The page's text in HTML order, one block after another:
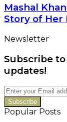
Latest
Dramas
Biography
2026:
The
Story
Her
Bold
Career
Switch
Mashal
Story of Her
Newsletter
Subscribe
updates!
Enter
your
Email
address
Popular Posts